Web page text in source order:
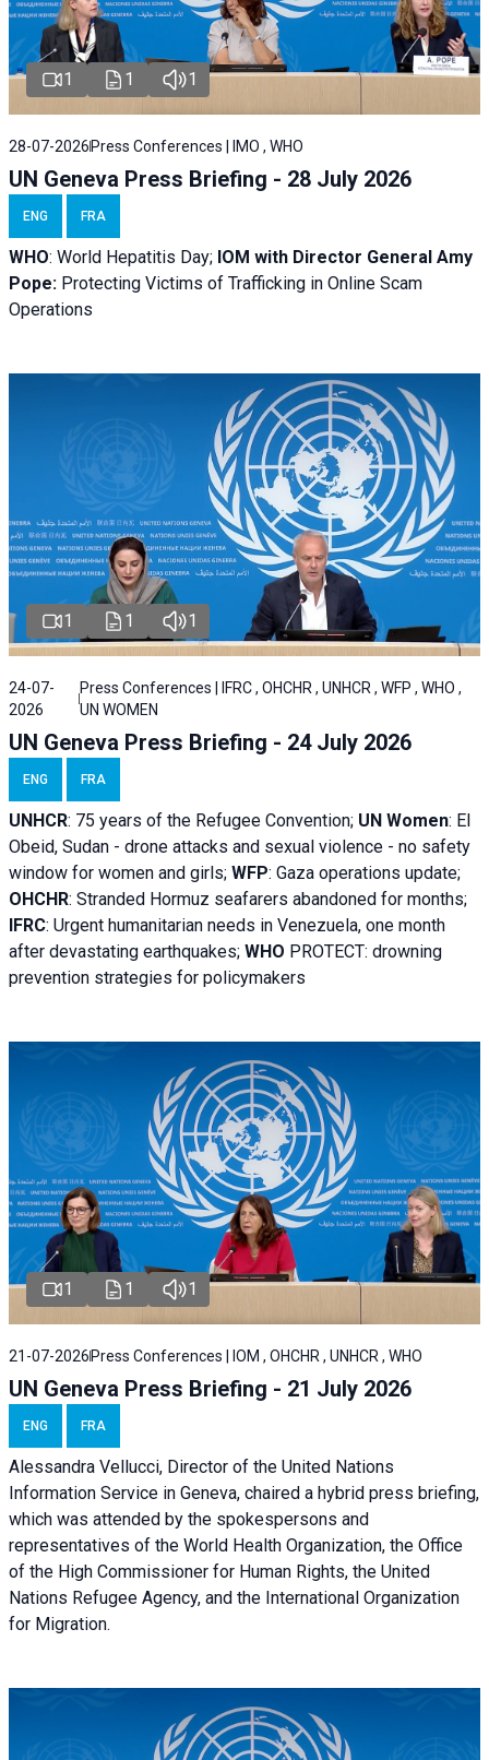
1 1 1
28-07-2026Press Conferences | IMO , WHO
UN Geneva Press Briefing - 28 July 2026
ENG FRA
WHO: World Hepatitis Day; IOM with Director General Amy
Pope: Protecting Victims of Trafficking in Online Scam
Operations
1 1 1
24-07-
2026
Press Conferences | IFRC , OHCHR , UNHCR , WFP , WHO ,
UN WOMEN
UN Geneva Press Briefing - 24 July 2026
ENG FRA
UNHCR: 75 years of the Refugee Convention; UN Women: El
Obeid, Sudan - drone attacks and sexual violence - no safety
window for women and girls; WFP: Gaza operations update;
OHCHR: Stranded Hormuz seafarers abandoned for months;
IFRC: Urgent humanitarian needs in Venezuela, one month
after devastating earthquakes; WHO PROTECT: drowning
prevention strategies for policymakers
1 1 1
21-07-2026 Press Conferences | IOM , OHCHR , UNHCR , WHO
UN Geneva Press Briefing - 21 July 2026
ENG FRA
Alessandra Vellucci, Director of the United Nations
Information Service in Geneva, chaired a hybrid press briefing,
which was attended by the spokespersons and
representatives of the World Health Organization, the Office
of the High Commissioner for Human Rights, the United
Nations Refugee Agency, and the International Organization
for Migration.